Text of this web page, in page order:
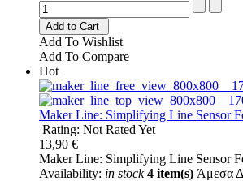
Add to Cart
Add To Wishlist
Add To Compare
Hot
Maker Line: Simplifying Line Sensor
Rating: Not Rated Yet
13,90 €
Maker Line: Simplifying Line Sensor
Availability: in stock 4 item(s) Άμεσα